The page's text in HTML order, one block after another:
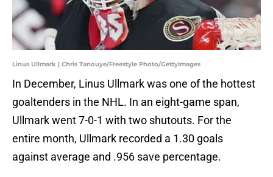
Linus Ullmark | Chris Tanouye/Freestyle Photo/GettyImages
In December, Linus Ullmark was one of the hottest
goaltenders in the NHL. In an eight-game span,
Ullmark went 7-0-1 with two shutouts. For the
entire month, Ullmark recorded a 1.30 goals
against average and .956 save percentage.